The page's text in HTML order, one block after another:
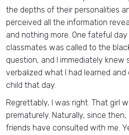
the depths of their personalities
perceived all the information
and nothing more. One fateful
classmates was called to the
question, and I immediately knew
verbalized what I had learned
child that day.
Regrettably, I was right. That girl
prematurely. Naturally, since
friends have consulted with me.